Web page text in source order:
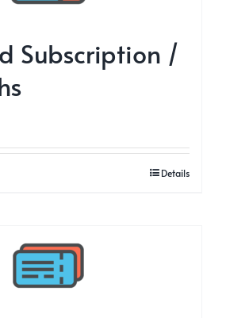
Subscription /
Details